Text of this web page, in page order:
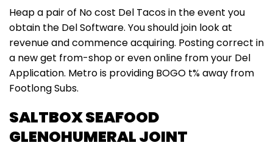
Heap a pair of No cost Del Tacos in the event you
obtain the Del Software. You should join look at
revenue and commence acquiring. Posting correct in
a new get from-shop or even online from your Del
Application. Metro is providing BOGO t% away from
Footlong Subs.
SALTBOX SEAFOOD
GLENOHUMERAL JOINT